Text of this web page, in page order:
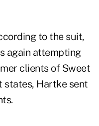
to the suit,
again attempting
clients of Sweet
states, Hartke sent